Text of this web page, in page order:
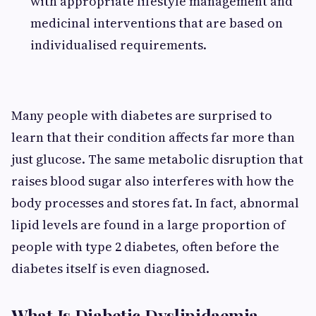
medicinal interventions that are based on
individualised requirements.
Many people with diabetes are surprised to
learn that their condition affects far more than
just glucose. The same metabolic disruption that
raises blood sugar also interferes with how the
body processes and stores fat. In fact, abnormal
lipid levels are found in a large proportion of
people with type 2 diabetes, often before the
diabetes itself is even diagnosed.